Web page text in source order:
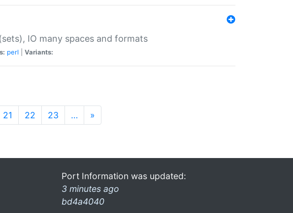
IO many spaces and formats
perl Variants:
21 22 23 … »
Port Information was updated:
3 minutes ago
bd4a4040